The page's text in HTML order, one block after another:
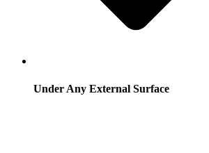
Under Any External Surface